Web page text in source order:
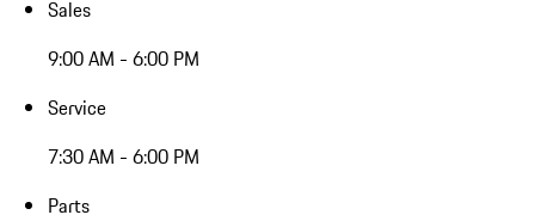
Sales
9:00 AM - 6:00 PM
Service
7:30 AM - 6:00 PM
Parts